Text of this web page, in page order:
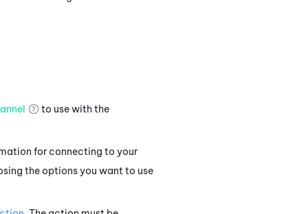
to use with the
for connecting to your
the options you want to use